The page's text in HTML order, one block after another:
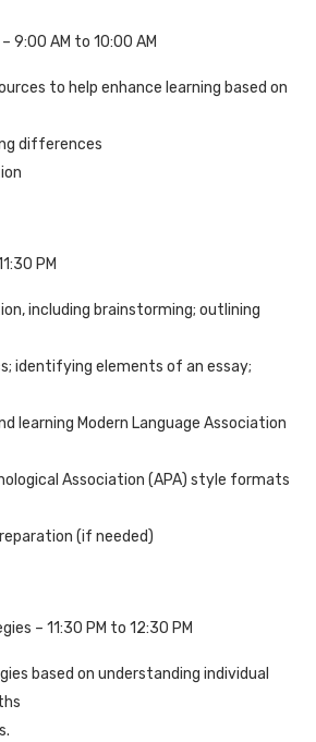
9:00 AM to 10:00 AM
to help enhance learning based on
differences
PM
including brainstorming; outlining
identifying elements of an essay;
learning Modern Language Association
Association (APA) style formats
(if needed)
– 11:30 PM to 12:30 PM
based on understanding individual